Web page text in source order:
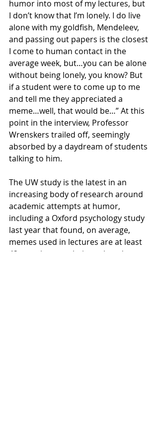
humor into most of my lectures, but
I don’t know that I’m lonely. I do live
alone with my goldfish, Mendeleev,
and passing out papers is the closest
I come to human contact in the
average week, but…you can be alone
without being lonely, you know? But
if a student were to come up to me
and tell me they appreciated a
meme…well, that would be…” At this
point in the interview, Professor
Wrenskers trailed off, seemingly
absorbed by a daydream of students
talking to him.
The UW study is the latest in an
increasing body of research around
academic attempts at humor,
including a Oxford psychology study
last year that found, on average,
memes used in lectures are at least
42 months past their peak and a